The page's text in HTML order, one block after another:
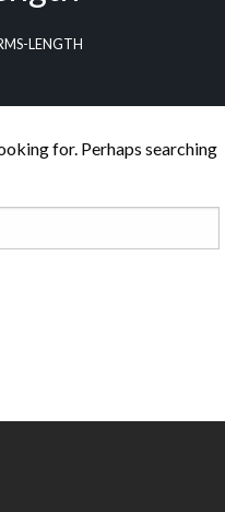
LENGTH
for. Perhaps searching